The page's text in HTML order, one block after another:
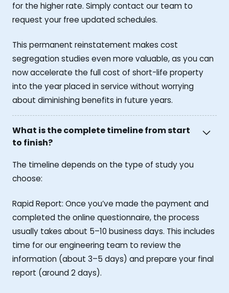
for the higher rate. Simply contact our team to
request your free updated schedules.
This permanent reinstatement makes cost
segregation studies even more valuable, as you can
now accelerate the full cost of short-life property
into the year placed in service without worrying
about diminishing benefits in future years.
What is the complete timeline from start
to finish?
The timeline depends on the type of study you
choose:
Rapid Report: Once you’ve made the payment and
completed the online questionnaire, the process
usually takes about 5–10 business days. This includes
time for our engineering team to review the
information (about 3–5 days) and prepare your final
report (around 2 days).